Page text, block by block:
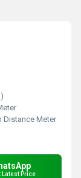
Distance Meter
Latest Price